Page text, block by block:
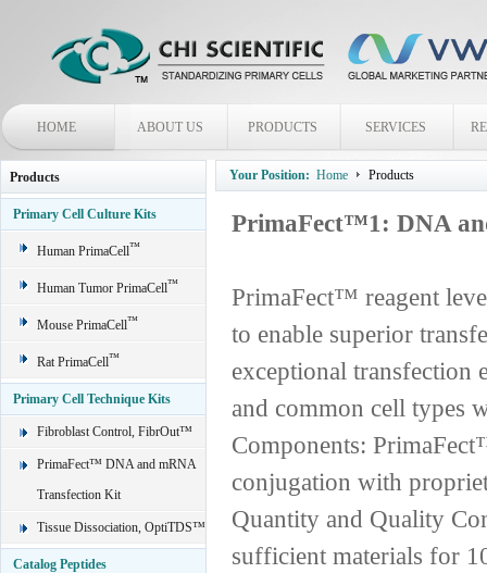
HOME ABOUT US PRODUCTS SERVICES
Products
Primary Cell Culture Kits
Human PrimaCell™
Human Tumor PrimaCell™
Mouse PrimaCell™
Rat PrimaCell™
Primary Cell Technique Kits
Fibroblast Control, FibrOut™
PrimaFect™ DNA and mRNA
Transfection Kit
Tissue Dissociation, OptiTDS™
Catalog Peptides
Your Position: Home Products
PrimaFect™1: DNA
PrimaFect™ reagent
to enable superior
exceptional
and common cell types
Components:
conjugation with
Quantity and Quality
sufficient materials for